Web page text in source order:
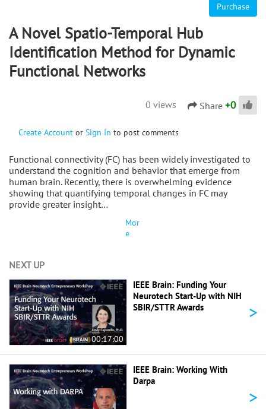
Purchase
A Novel Spatio-Temporal Hub
Identification Method for Dynamic
Functional Networks
0 views Share +0
Create Account or Sign In to post comments
Functional connectivity (FC) has been widely investigated to
understand the cognition and behavior that emerge from
human brain. Recently, there is overwhelming evidence
showing that quantifying temporal changes in FC may
provide greater insight…
Mor
e
NEXT UP
00:17:00
IEEE Brain: Funding Your
Neurotech Start-Up with NIH
SBIR/STTR Awards
>
IEEE Brain: Working With
Darpa
>